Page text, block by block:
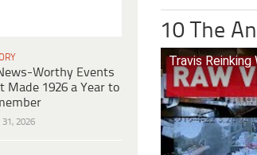
Worthy Events
Made 1926 a Year to
31, 2026
10 The
Travis